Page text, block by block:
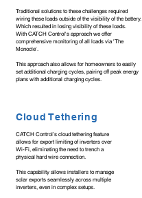
Traditional solutions to these challenges required
wiring these loads outside of the visibility of the battery.
Which resulted in losing visibility of these loads.
With CATCH Control's approach we offer
comprehensive monitoring of all loads via 'The
Monocle'.
This approach also allows for homeowners to easily
set additional charging cycles, pairing off peak energy
plans with additional charging cycles.
Cloud Tethering
CATCH Control’s cloud tethering feature
allows for export limiting of inverters over
Wi-Fi, eliminating the need to trench a
physical hard wire connection.
This capability allows installers to manage
solar exports seamlessly across multiple
inverters, even in complex setups.